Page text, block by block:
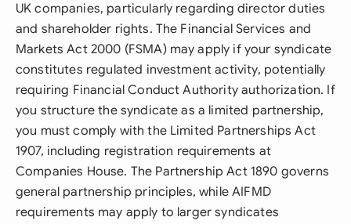
UK companies, particularly regarding director duties
and shareholder rights. The Financial Services and
Markets Act 2000 (FSMA) may apply if your syndicate
constitutes regulated investment activity, potentially
requiring Financial Conduct Authority authorization. If
you structure the syndicate as a limited partnership,
you must comply with the Limited Partnerships Act
1907, including registration requirements at
Companies House. The Partnership Act 1890 governs
general partnership principles, while AIFMD
requirements may apply to larger syndicates